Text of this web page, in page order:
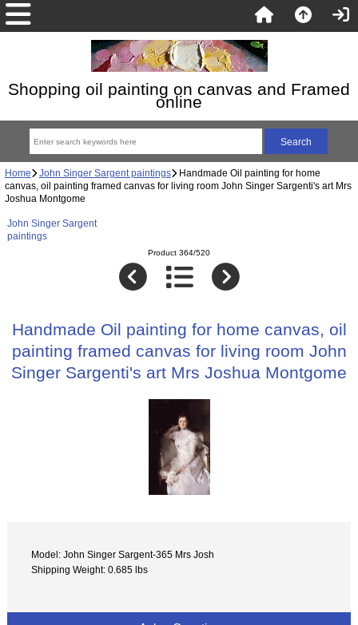
Shopping oil painting on canvas and Framed
online
Home John Singer Sargent paintings Handmade Oil painting for home
canvas, oil painting framed canvas for living room John Singer Sargenti's art Mrs
Joshua Montgome
John Singer Sargent
paintings
Product 364/520
Handmade Oil painting for home canvas, oil
painting framed canvas for living room John
Singer Sargenti's art Mrs Joshua Montgome
Model: John Singer Sargent-365 Mrs Josh
Shipping Weight: 0.685 lbs